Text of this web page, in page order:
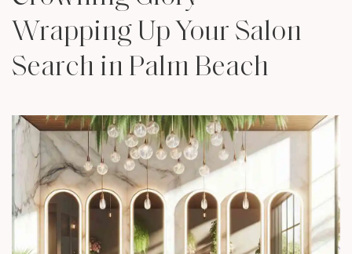
Wrapping Up Your Salon
Search in Palm Beach